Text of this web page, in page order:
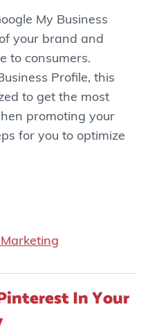
My Business
your brand and
to consumers.
Profile, this
to get the most
promoting your
for you to optimize
In Your